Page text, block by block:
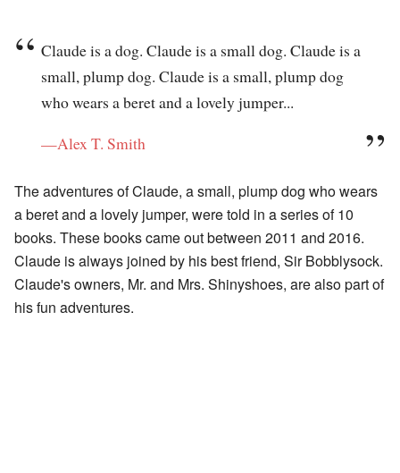
Claude is a dog. Claude is a small dog. Claude is a
small, plump dog. Claude is a small, plump dog
who wears a beret and a lovely jumper...
—Alex T. Smith
The adventures of Claude, a small, plump dog who wears
a beret and a lovely jumper, were told in a series of 10
books. These books came out between 2011 and 2016.
Claude is always joined by his best friend, Sir Bobblysock.
Claude's owners, Mr. and Mrs. Shinyshoes, are also part of
his fun adventures.